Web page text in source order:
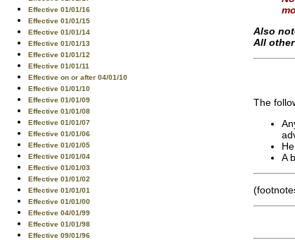
Effective 01/01/16
Effective 01/01/15
Effective 01/01/14
Effective 01/01/13
Effective 01/01/12
Effective 01/01/11
Effective on or after 04/01/10
Effective 01/01/10
Effective 01/01/09
Effective 01/01/08
Effective 01/01/07
Effective 01/01/06
Effective 01/01/05
Effective 01/01/04
Effective 01/01/03
Effective 01/01/02
Effective 01/01/01
Effective 01/01/00
Effective 04/01/99
Effective 01/01/98
Effective 09/01/96
Also
All
The
A